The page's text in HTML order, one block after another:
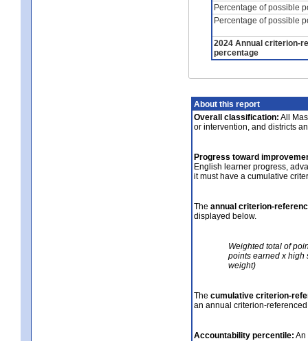
Percentage of possible
Percentage of possible
2024 Annual criterion-
percentage
About this report
Overall classification: All
or intervention, and districts
Progress toward
English learner progress,
it must have a cumulative
The annual criterion-
displayed below.
Weighted total of
points earned x high
weight)
The cumulative criterion-
an annual criterion-
Accountability percentile: An